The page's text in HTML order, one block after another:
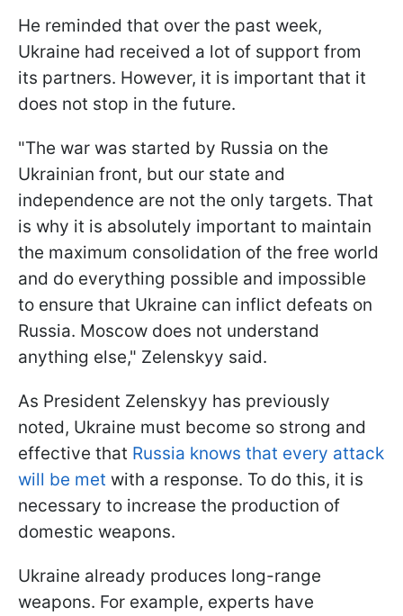
He reminded that over the past week,
Ukraine had received a lot of support from
its partners. However, it is important that it
does not stop in the future.
"The war was started by Russia on the
Ukrainian front, but our state and
independence are not the only targets. That
is why it is absolutely important to maintain
the maximum consolidation of the free world
and do everything possible and impossible
to ensure that Ukraine can inflict defeats on
Russia. Moscow does not understand
anything else," Zelenskyy said.
As President Zelenskyy has previously
noted, Ukraine must become so strong and
effective that Russia knows that every attack
will be met with a response. To do this, it is
necessary to increase the production of
domestic weapons.
Ukraine already produces long-range
weapons. For example, experts have